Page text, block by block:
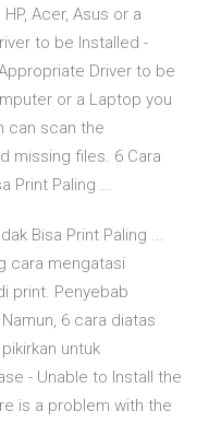
Acer, Asus or a
to be Installed -
Driver to be
or a Laptop you
can scan the
missing files. 6 Cara
Print Paling ...
Bisa Print Paling ...
cara mengatasi
print. Penyebab
6 cara diatas
untuk
- Unable to Install the
is a problem with the